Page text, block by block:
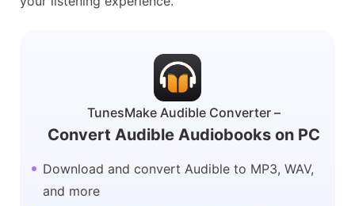
TunesMake Audible Converter –
Convert Audible Audiobooks on PC
Download and convert Audible to MP3, WAV,
and more